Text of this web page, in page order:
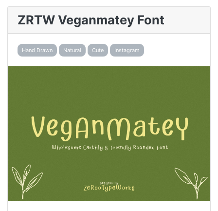
ZRTW Veganmatey Font
Hand Drawn Natural Cute Instagram